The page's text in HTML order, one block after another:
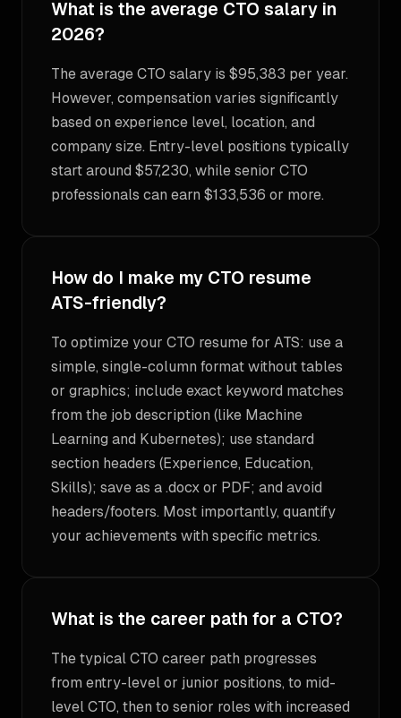
What is the average CTO salary in
2026?
The average CTO salary is $95,383 per year.
However, compensation varies significantly
based on experience level, location, and
company size. Entry-level positions typically
start around $57,230, while senior CTO
professionals can earn $133,536 or more.
How do I make my CTO resume
ATS-friendly?
To optimize your CTO resume for ATS: use a
simple, single-column format without tables
or graphics; include exact keyword matches
from the job description (like Machine
Learning and Kubernetes); use standard
section headers (Experience, Education,
Skills); save as a .docx or PDF; and avoid
headers/footers. Most importantly, quantify
your achievements with specific metrics.
What is the career path for a CTO?
The typical CTO career path progresses
from entry-level or junior positions, to mid-
level CTO, then to senior roles with increased